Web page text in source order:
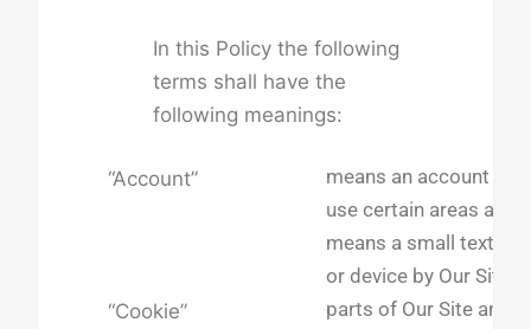
In this Policy the following
terms shall have the
following meanings:
“Account”
means an account
use certain areas and
“Cookie”
means a small text
or device by Our Site
parts of Our Site and/